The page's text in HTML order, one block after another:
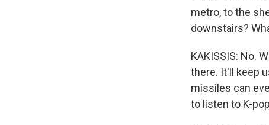
metro, to the
downstairs?
KAKISSIS: No.
there. It'll keep
missiles can
to listen to K-